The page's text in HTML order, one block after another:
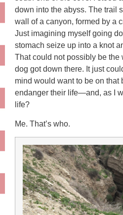
down into the abyss. The trail
wall of a canyon, formed by a
Just imagining myself going
stomach seize up into a knot
That could not possibly be the
dog got down there. It just
mind would want to be on that
endanger their life—and, as I
life?
Me. That’s who.